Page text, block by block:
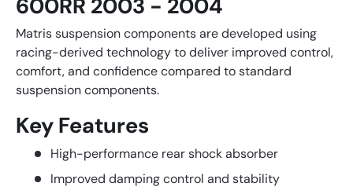
600RR 2003 - 2004
Matris suspension components are developed using
racing-derived technology to deliver improved control,
comfort, and confidence compared to standard
suspension components.
Key Features
High-performance rear shock absorber
Improved damping control and stability